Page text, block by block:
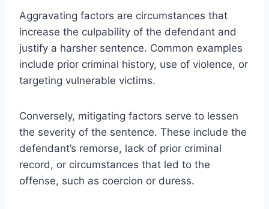
Aggravating factors are circumstances that
increase the culpability of the defendant and
justify a harsher sentence. Common examples
include prior criminal history, use of violence, or
targeting vulnerable victims.
Conversely, mitigating factors serve to lessen
the severity of the sentence. These include the
defendant’s remorse, lack of prior criminal
record, or circumstances that led to the
offense, such as coercion or duress.